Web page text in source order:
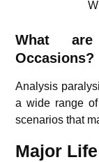
What
Occasions?
Analysis
a wide range
scenarios that
Major